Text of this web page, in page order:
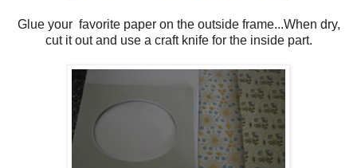
Glue your favorite paper on the outside frame...When dry,
cut it out and use a craft knife for the inside part.